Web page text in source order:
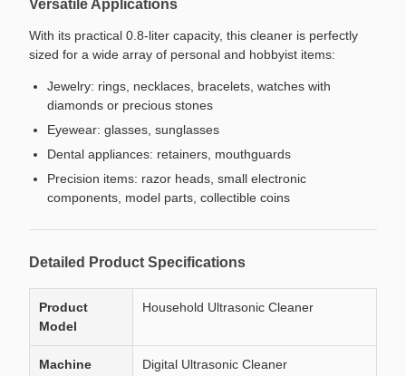
Versatile Applications
With its practical 0.8-liter capacity, this cleaner is perfectly
sized for a wide array of personal and hobbyist items:
Jewelry: rings, necklaces, bracelets, watches with
diamonds or precious stones
Eyewear: glasses, sunglasses
Dental appliances: retainers, mouthguards
Precision items: razor heads, small electronic
components, model parts, collectible coins
Detailed Product Specifications
Product
Model
Household Ultrasonic Cleaner
Machine
Digital Ultrasonic Cleaner